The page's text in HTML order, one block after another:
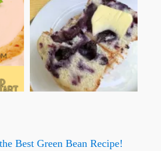
Best Green Bean Recipe!